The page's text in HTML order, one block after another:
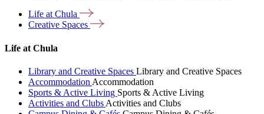
Life atChula
Creative Spaces
Life at Chula
Library and Creative Spaces Library and Creative Spaces
Accommodation Accommodation
Sports & Active Living Sports & Active Living
Activities and Clubs Activities and Clubs